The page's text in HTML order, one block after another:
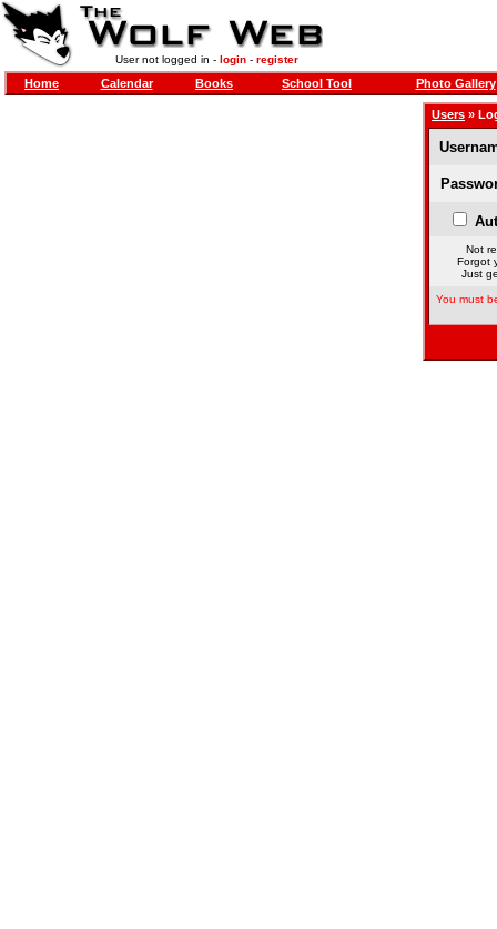
User not logged in - login- register
Home Calendar Books School Tool Photo Gallery
Users »
Not
Forgot
Just
You must